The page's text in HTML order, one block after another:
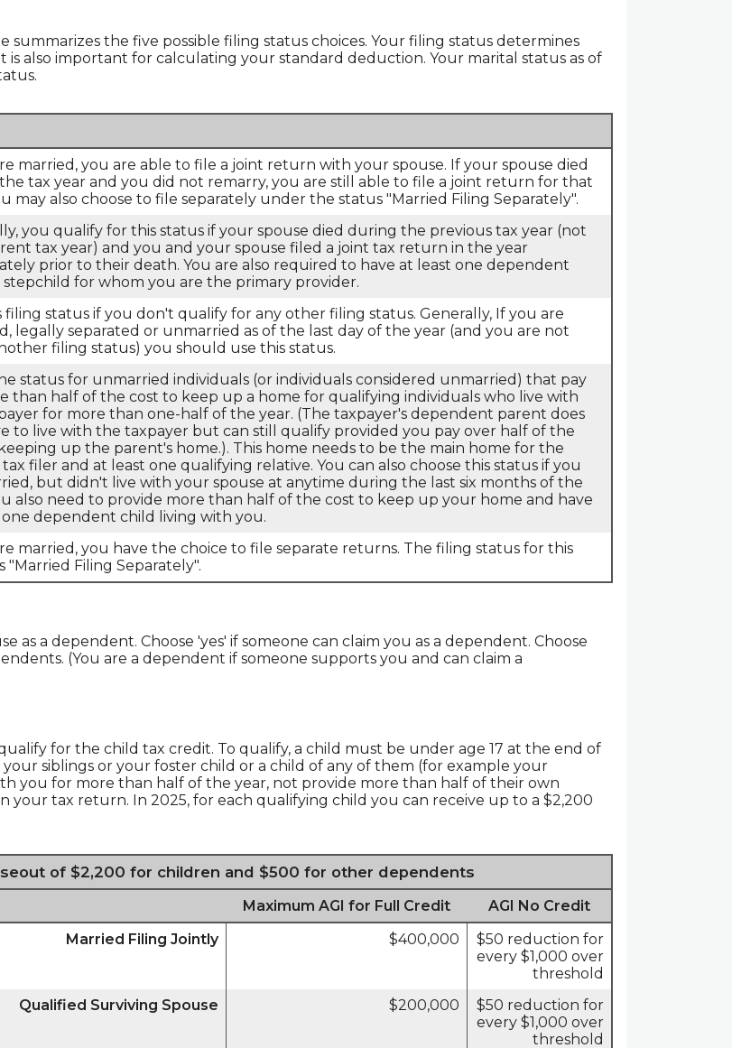
summarizes the five possible filing status choices. Your filing status determines
also important for calculating your standard deduction. Your marital status as of
married, you are able to file a joint return with your spouse. If your spouse died
tax year and you did not remarry, you are still able to file a joint return for that
may also choose to file separately under the status "Married Filing Separately".
you qualify for this status if your spouse died during the previous tax year (not
tax year) and you and your spouse filed a joint tax return in the year
prior to their death. You are also required to have at least one dependent
for whom you are the primary provider.
filing status if you don't qualify for any other filing status. Generally, If you are
legally separated or unmarried as of the last day of the year (and you are not
filing status) you should use this status.
status for unmarried individuals (or individuals considered unmarried) that pay
than half of the cost to keep up a home for qualifying individuals who live with
for more than one-half of the year. (The taxpayer's dependent parent does
to live with the taxpayer but can still qualify provided you pay over half of the
up the parent's home.). This home needs to be the main home for the
filer and at least one qualifying relative. You can also choose this status if you
but didn't live with your spouse at anytime during the last six months of the
also need to provide more than half of the cost to keep up your home and have
dependent child living with you.
married, you have the choice to file separate returns. The filing status for this
"Married Filing Separately".
as a dependent. Choose 'yes' if someone can claim you as a dependent. Choose
(You are a dependent if someone supports you and can claim a
for the child tax credit. To qualify, a child must be under age 17 at the end of
siblings or your foster child or a child of any of them (for example your
you for more than half of the year, not provide more than half of their own
your tax return. In 2025, for each qualifying child you can receive up to a $2,200
of $2,200 for children and $500 for other dependents
Maximum AGI for Full Credit
AGI No Credit
Married Filing Jointly
$400,000
$50 reduction for
every $1,000 over
threshold
Qualified Surviving Spouse
$200,000
$50 reduction for
every $1,000 over
threshold